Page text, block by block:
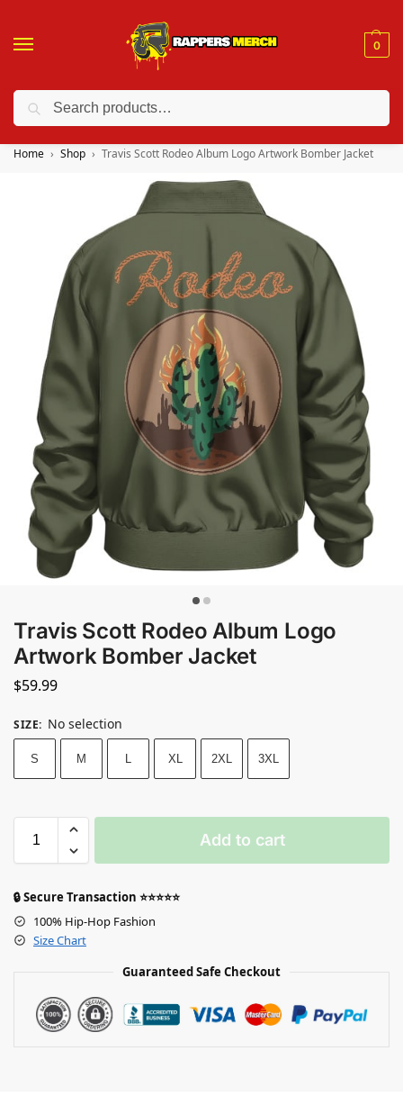
0
❤️ 10% discount on orders over $150. Code: “RA150”
Home Shop Travis Scott Rodeo Album Logo Artwork Bomber Jacket
Travis Scott Rodeo Album Logo
Artwork Bomber Jacket
$59.99
SIZE: No selection
S M L XL 2XL 3XL
Add to cart
🔒 Secure Transaction ⭐⭐⭐⭐⭐
100% Hip-Hop Fashion
Size Chart
Guaranteed Safe Checkout